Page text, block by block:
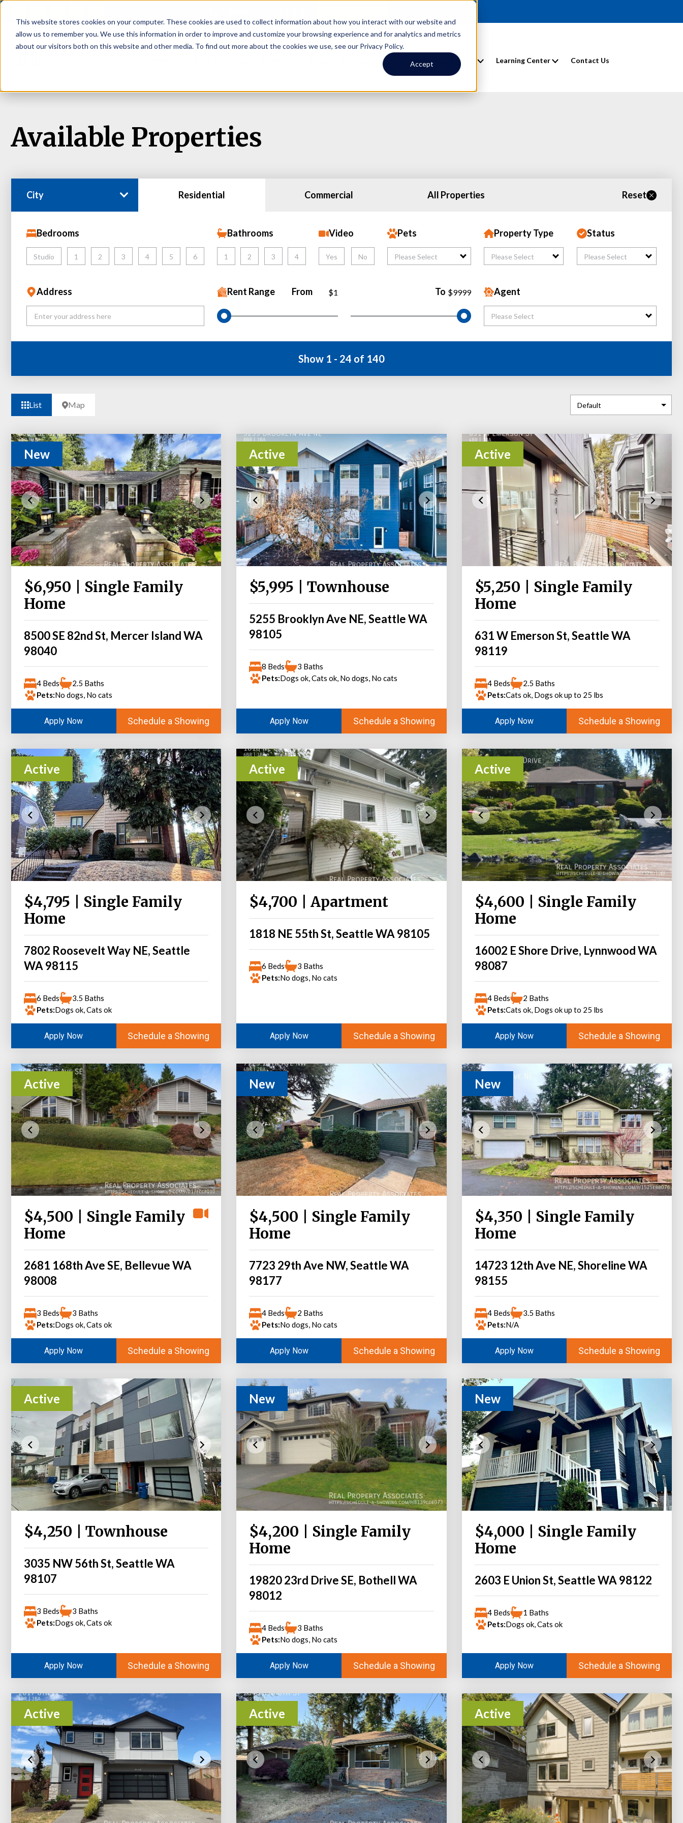
This website stores cookies on your computer. These cookies are used to collect information about how you interact with our website and
allow us to remember you. We use this information in order to improve and customize your browsing experience and for analytics and metrics
about our visitors both on this website and other media. To find out more about the cookies we use, see our Privacy Policy.
Accept
Investors Short Term Rentals Learning Center Contact Us
Available Properties
City Residential Commercial All Properties Reset
Bedrooms
Studio 1 2 3 4 5 6
Bathrooms
1 2 3 4
Video
Yes No
Pets
Please Select
Property Type
Please Select
Status
Please Select
Address Rent Range From $1 To $9999 Agent
Please Select
Show 1 - 24 of 140
List Map
New
$6,950 | Single Family
Home
8500 SE 82nd St, Mercer Island WA
98040
4 Beds
2.5 Baths
Pets:No dogs, No cats
Apply Now Schedule a Showing
Active
$5,995 | Townhouse
5255 Brooklyn Ave NE, Seattle WA
98105
8 Beds
3 Baths
Pets:Dogs ok, Cats ok, No dogs, No cats
Apply Now Schedule a Showing
Active
$5,250 | Single Family
Home
631 W Emerson St, Seattle WA
98119
4 Beds
2.5 Baths
Pets:Cats ok, Dogs ok up to 25 lbs
Apply Now Schedule a Showing
Active
$4,795 | Single Family
Home
7802 Roosevelt Way NE, Seattle
WA 98115
6 Beds
3.5 Baths
Pets:Dogs ok, Cats ok
Apply Now Schedule a Showing
Active
$4,700 | Apartment
1818 NE 55th St, Seattle WA 98105
6 Beds
3 Baths
Pets:No dogs, No cats
Apply Now Schedule a Showing
Active
$4,600 | Single Family
Home
16002 E Shore Drive, Lynnwood WA
98087
4 Beds
2 Baths
Pets:Cats ok, Dogs ok up to 25 lbs
Apply Now Schedule a Showing
Active
$4,500 | Single Family
Home
2681 168th Ave SE, Bellevue WA
98008
3 Beds
3 Baths
Pets:Dogs ok, Cats ok
Apply Now Schedule a Showing
New
$4,500 | Single Family
Home
7723 29th Ave NW, Seattle WA
98177
4 Beds
2 Baths
Pets:No dogs, No cats
Apply Now Schedule a Showing
New
$4,350 | Single Family
Home
14723 12th Ave NE, Shoreline WA
98155
4 Beds
3.5 Baths
Pets:N/A
Apply Now Schedule a Showing
Active
$4,250 | Townhouse
3035 NW 56th St, Seattle WA
98107
3 Beds
3 Baths
Pets:Dogs ok, Cats ok
Apply Now Schedule a Showing
New
$4,200 | Single Family
Home
19820 23rd Drive SE, Bothell WA
98012
4 Beds
3 Baths
Pets:No dogs, No cats
Apply Now Schedule a Showing
New
$4,000 | Single Family
Home
2603 E Union St, Seattle WA 98122
4 Beds
1 Baths
Pets:Dogs ok, Cats ok
Apply Now Schedule a Showing
Active Active Active